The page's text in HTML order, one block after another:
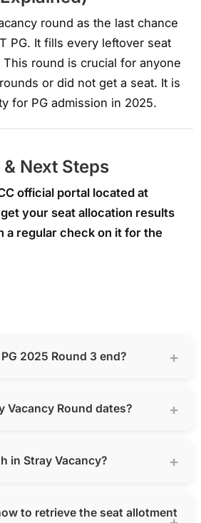
round as the last chance
PG. It fills every leftover seat
round is crucial for anyone
or did not get a seat. It is
for PG admission in 2025.
Next Steps
official portal located at
get your seat allocation results
a regular check on it for the
2025 Round 3 end?
Vacancy Round dates?
in Stray Vacancy?
to retrieve the seat allotment